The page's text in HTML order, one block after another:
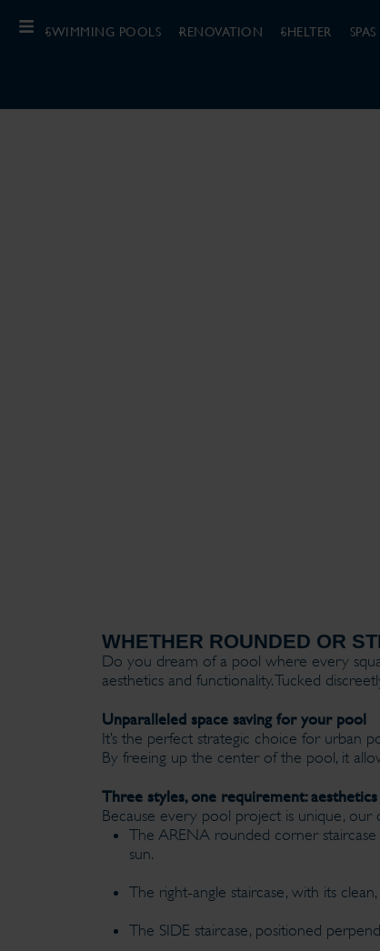
SWIMMING POOLS RENOVATION SHELTER SPAS
WHETHER ROUNDED OR
Do you dream of a pool where every
aesthetics and functionality. Tucked
Unparalleled space saving for your pool
It’s the perfect strategic choice for urban
By freeing up the center of the pool, it
Three styles, one requirement: aesthetics
Because every pool project is unique, our
The ARENA rounded corner
sun.
The right-angle staircase, with its
The SIDE staircase, positioned